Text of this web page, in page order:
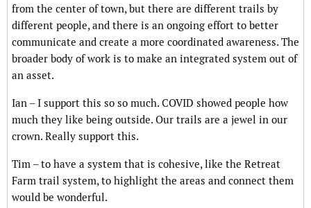
from the center of town, but there are different trails by
different people, and there is an ongoing effort to better
communicate and create a more coordinated awareness. The
broader body of work is to make an integrated system out of
an asset.
Ian – I support this so so much. COVID showed people how
much they like being outside. Our trails are a jewel in our
crown. Really support this.
Tim – to have a system that is cohesive, like the Retreat
Farm trail system, to highlight the areas and connect them
would be wonderful.